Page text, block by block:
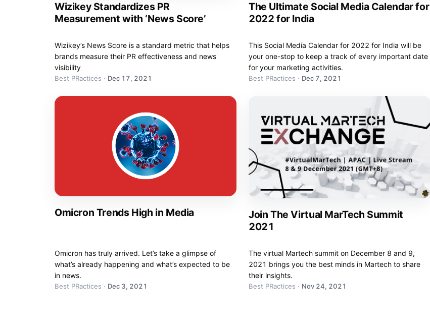
Wizikey Standardizes PR
Measurement with ‘News Score’
Wizikey’s News Score is a standard metric that helps
brands measure their PR effectiveness and news
visibility
Best PRactices · Dec 17, 2021
The Ultimate Social Media Calendar for
2022 for India
This Social Media Calendar for 2022 for India will be
your one-stop to keep a track of every important date
for your marketing activities.
Best PRactices · Dec 7, 2021
Omicron Trends High in Media
Omicron has truly arrived. Let’s take a glimpse of
what’s already happening and what’s expected to be
in news.
Best PRactices · Dec 3, 2021
Join The Virtual MarTech Summit
2021
The virtual Martech summit on December 8 and 9,
2021 brings you the best minds in Martech to share
their insights.
Best PRactices · Nov 24, 2021